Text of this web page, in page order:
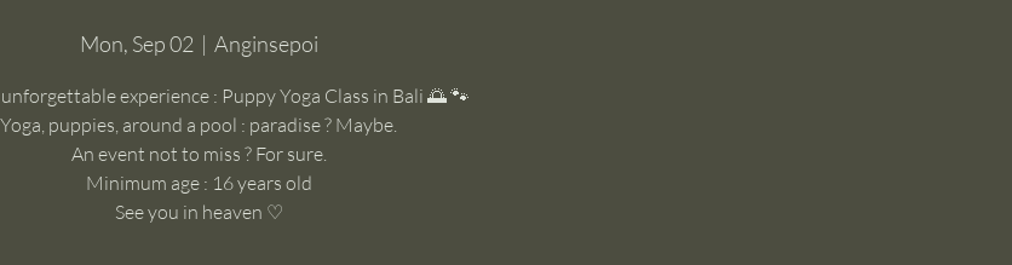
Mon, Sep 02
  |
Anginsepoi
experience : Puppy Yoga Class in Bali 🌅 🐾
Yoga, puppies, around a pool : paradise ? Maybe.
An event not to miss ? For sure.
Minimum age : 16 years old
See you in heaven ♡